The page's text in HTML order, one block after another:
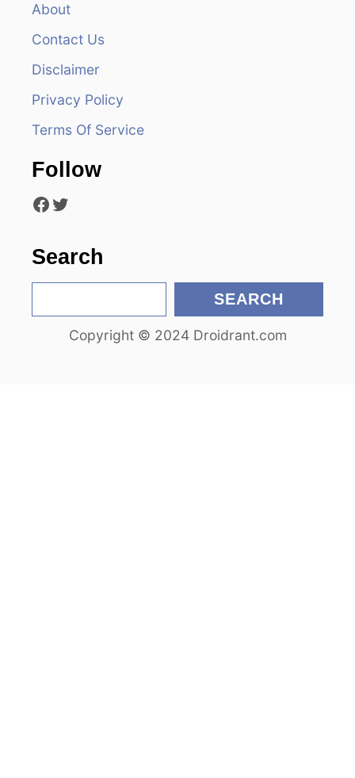
About
Contact Us
Disclaimer
Privacy Policy
Terms Of Service
Follow
Facebook Twitter
Search
e
SEARCH
Copyright © 2024 Droidrant.com